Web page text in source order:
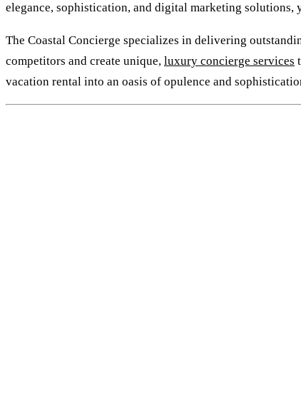
elegance, sophistication, and digital marketing
The Coastal Concierge specializes in delivering
competitors and create unique, luxury concierge services
vacation rental into an oasis of opulence and